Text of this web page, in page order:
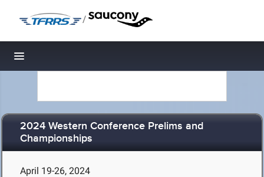
/
Toggle navigation
2024 Western Conference Prelims and
Championships
April 19-26, 2024